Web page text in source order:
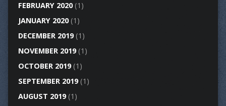
FEBRUARY 2020(1)
JANUARY 2020(1)
DECEMBER 2019(1)
NOVEMBER 2019(1)
OCTOBER 2019(1)
SEPTEMBER 2019(1)
AUGUST 2019(1)